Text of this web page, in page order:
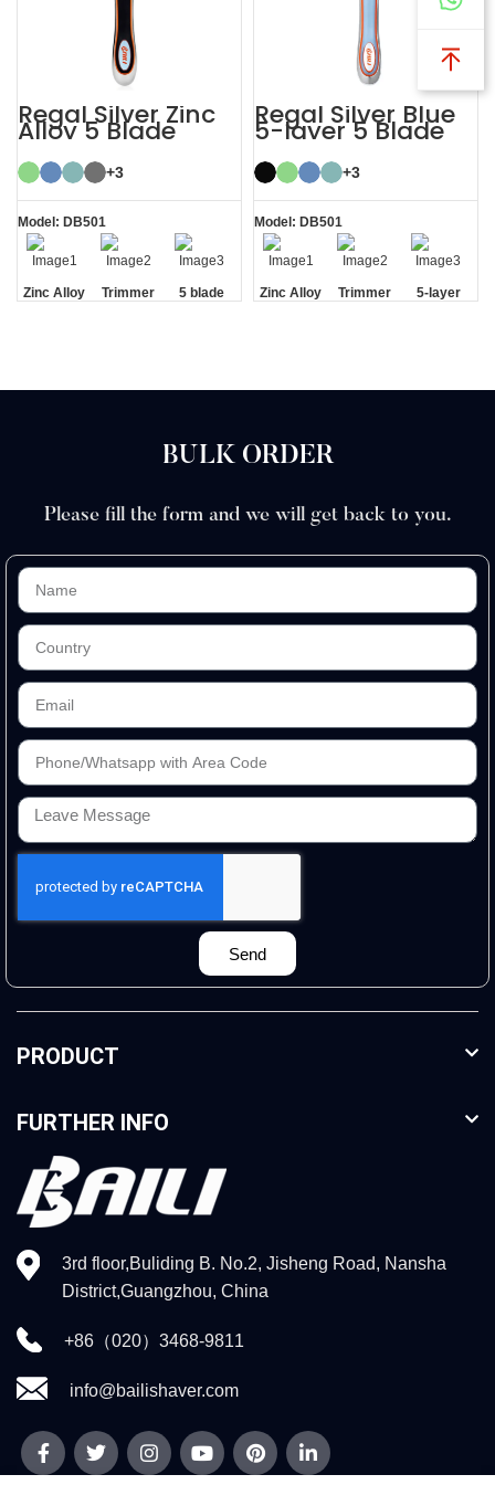
Regal Silver Zinc
Alloy 5 Blade
Razor System
+3
Model: DB501
Zinc Alloy
Trimmer
5 blade
Regal Silver Blue
5-layer 5 Blade
Mens Razor
System+3
Model: DB501
Zinc Alloy
Trimmer
5-layer
BULK ORDER
Please fill the form and we will get back to you.
Send
PRODUCT
FURTHER INFO
3rd floor,Buliding B. No.2, Jisheng Road, Nansha
District,Guangzhou, China
+86（020）3468-9811
info@bailishaver.com